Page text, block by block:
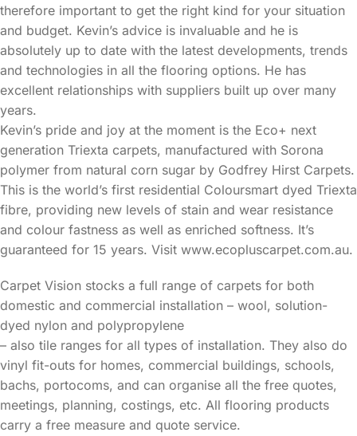
therefore important to get the right kind for your situation
and budget. Kevin’s advice is invaluable and he is
absolutely up to date with the latest developments, trends
and technologies in all the flooring options. He has
excellent relationships with suppliers built up over many
years.
Kevin’s pride and joy at the moment is the Eco+ next
generation Triexta carpets, manufactured with Sorona
polymer from natural corn sugar by Godfrey Hirst Carpets.
This is the world’s first residential Coloursmart dyed Triexta
fibre, providing new levels of stain and wear resistance
and colour fastness as well as enriched softness. It’s
guaranteed for 15 years. Visit www.ecopluscarpet.com.au.
Carpet Vision stocks a full range of carpets for both
domestic and commercial installation – wool, solution-
dyed nylon and polypropylene
– also tile ranges for all types of installation. They also do
vinyl fit-outs for homes, commercial buildings, schools,
bachs, portocoms, and can organise all the free quotes,
meetings, planning, costings, etc. All flooring products
carry a free measure and quote service.